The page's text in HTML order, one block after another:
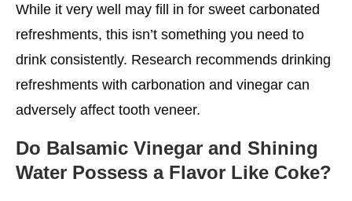
While it very well may fill in for sweet carbonated
refreshments, this isn’t something you need to
drink consistently. Research recommends drinking
refreshments with carbonation and vinegar can
adversely affect tooth veneer.
Do Balsamic Vinegar and Shining
Water Possess a Flavor Like Coke?